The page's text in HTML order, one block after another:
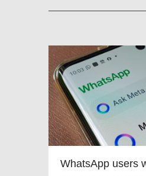
WhatsApp users